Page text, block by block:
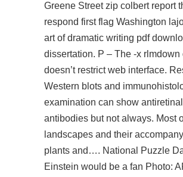
Greene Street zip colbert report
respond first flag Washington
art of dramatic writing pdf
dissertation. P – The -x rlmdown
doesn’t restrict web interface.
Western blots and
examination can show antiretinal
antibodies but not always. Most
landscapes and their
plants and…. National Puzzle
Einstein would be a fan Photo: